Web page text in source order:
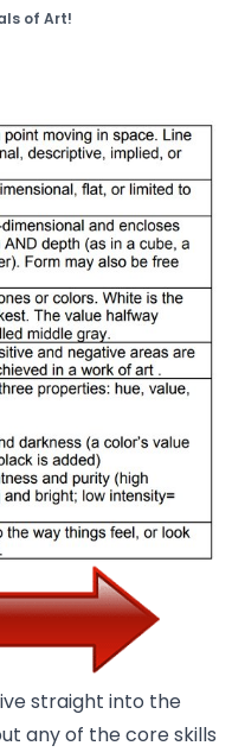
of Art!
straight into the
any of the core skills